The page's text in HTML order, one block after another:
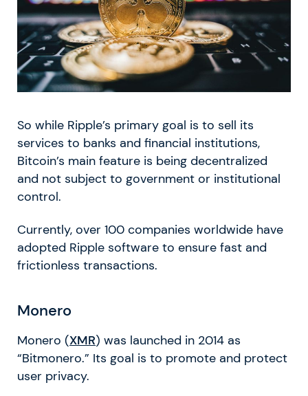
So while Ripple’s primary goal is to sell its
services to banks and financial institutions,
Bitcoin’s main feature is being decentralized
and not subject to government or institutional
control.
Currently, over 100 companies worldwide have
adopted Ripple software to ensure fast and
frictionless transactions.
Monero
Monero (XMR) was launched in 2014 as
“Bitmonero.” Its goal is to promote and protect
user privacy.